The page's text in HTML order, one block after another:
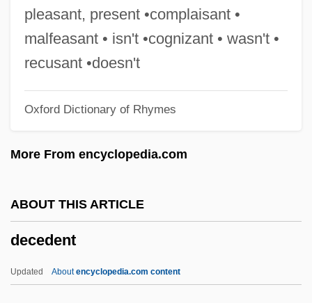
pleasant, present •complaisant •
malfeasant • isn't •cognizant • wasn't •
recusant •doesn't
Oxford Dictionary of Rhymes
More From encyclopedia.com
ABOUT THIS ARTICLE
decedent
Updated Aboutencyclopedia.com content
Decatur's Cruise To Algiers
Decathlete
Decathexis
Decastyle
Decaro, Louis A., Jr. 1957-
Decarceration